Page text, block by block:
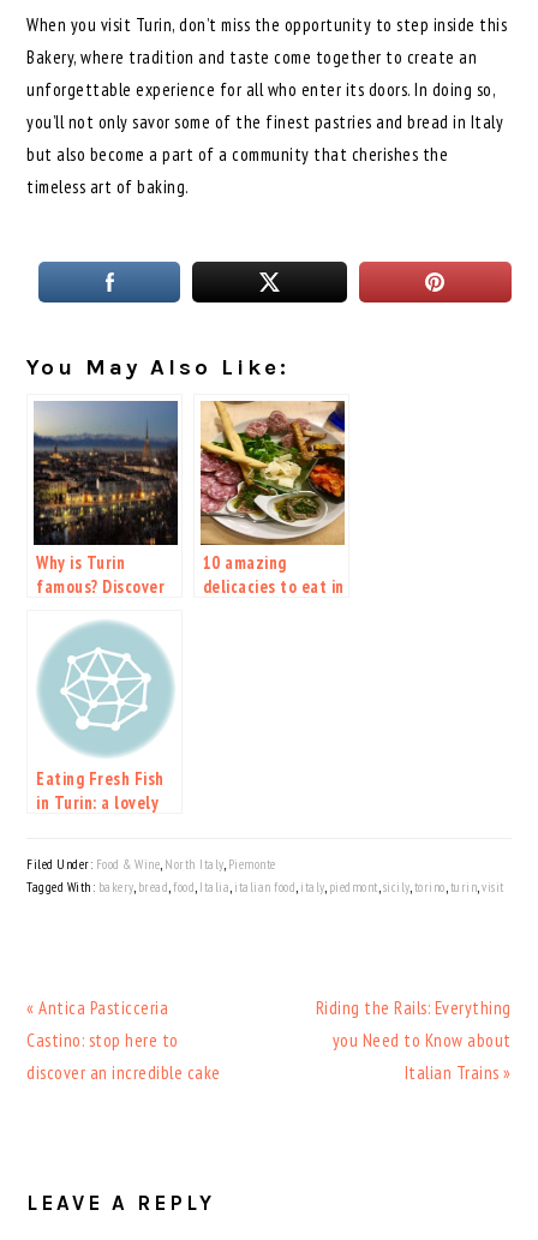
When you visit Turin, don’t miss the opportunity to step inside this
Bakery, where tradition and taste come together to create an
unforgettable experience for all who enter its doors. In doing so,
you’ll not only savor some of the finest pastries and bread in Italy
but also become a part of a community that cherishes the
timeless art of baking.
You May Also Like:
Why is Turin
famous? Discover
city.
10 amazing
delicacies to eat in
Eating Fresh Fish
in Turin: a lovely
Filed Under: Food & Wine, North Italy, Piemonte
Tagged With: bakery, bread,food, Italia, italian food, italy, piedmont,sicily,torino,turin,visit
Previous
Post:
« Antica Pasticceria
Castino: stop here to
discover an incredible cake
Next
Post:
Riding the Rails: Everything
you Need to Know about
Italian Trains »
INTERACTIONS
LEAVE A REPLY